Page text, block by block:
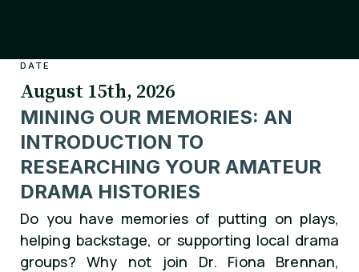
DATE
August 15th, 2026
MINING OUR MEMORIES: AN
INTRODUCTION TO
RESEARCHING YOUR AMATEUR
DRAMA HISTORIES
Do you have memories of putting on plays,
helping backstage, or supporting local drama
groups? Why not join Dr. Fiona Brennan,